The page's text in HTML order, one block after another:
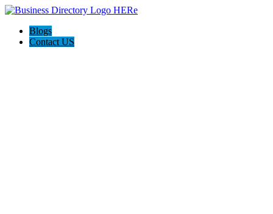
Blogs
Contact US